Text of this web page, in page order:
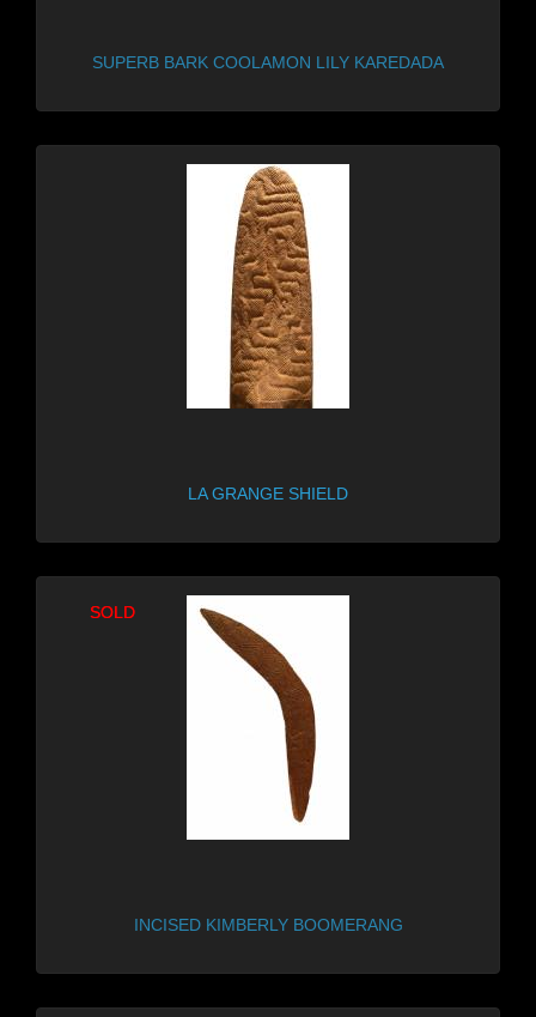
SUPERB BARK COOLAMON LILY KAREDADA
LA GRANGE SHIELD
SOLD
INCISED KIMBERLY BOOMERANG
SOLD